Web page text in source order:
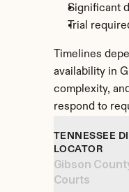
Significant
Trial
Timelines
availability in
complexity,
respond to
TENNESSEE
LOCATOR
Gibson
Courts